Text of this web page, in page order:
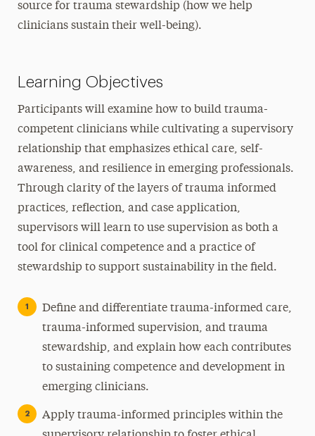
source for trauma stewardship (how we help
clinicians sustain their well-being).
Learning Objectives
Participants will examine how to build trauma-
competent clinicians while cultivating a supervisory
relationship that emphasizes ethical care, self-
awareness, and resilience in emerging professionals.
Through clarity of the layers of trauma informed
practices, reflection, and case application,
supervisors will learn to use supervision as both a
tool for clinical competence and a practice of
stewardship to support sustainability in the field.
Define and differentiate trauma-informed care,
trauma-informed supervision, and trauma
stewardship, and explain how each contributes
to sustaining competence and development in
emerging clinicians.
Apply trauma-informed principles within the